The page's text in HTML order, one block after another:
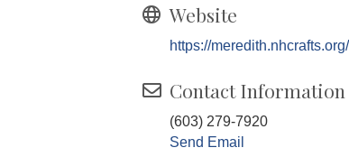
Website
https://
Contact Information
(603) 279-7920
Send Email